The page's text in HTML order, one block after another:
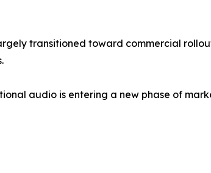
transitioned toward commercial
audio is entering a new phase of